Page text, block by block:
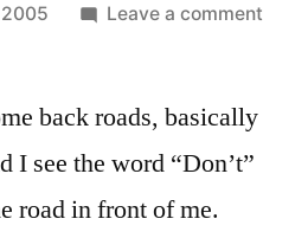
Leave a comment
back roads, basically
I see the word “Don’t”
road in front of me.